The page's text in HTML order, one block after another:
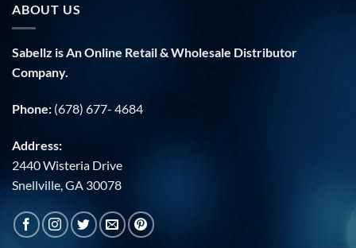
ABOUT US
Sabellz is An Online Retail & Wholesale Distributor
Company.
Phone: (678) 677- 4684
Address:
2440 Wisteria Drive
Snellville, GA 30078